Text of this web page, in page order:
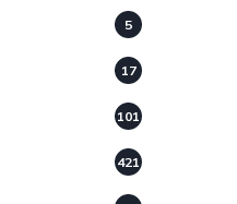
5
17
101
421